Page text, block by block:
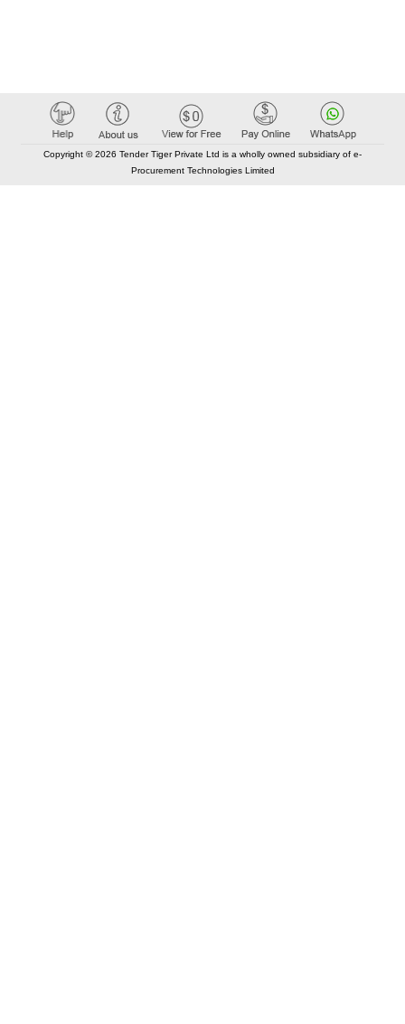
Copyright © 2026 Tender Tiger Private Ltd is a wholly owned subsidiary of e-
Procurement Technologies Limited